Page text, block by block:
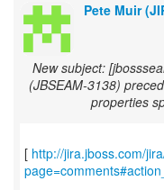
Pete Muir
New subject:
(JBSEAM-3138)
properties
[ http://jira.jboss.com/